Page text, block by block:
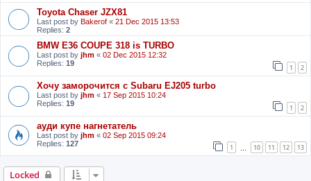
Toyota Chaser JZX81
Last post by Bakerof « 21 Dec 2015 13:53
Replies: 2
BMW E36 COUPE 318 is TURBO
Last post by jhm « 02 Dec 2015 12:32
Replies: 19 1 2
Хочу заморочится с Subaru EJ205 turbo
Last post by jhm « 17 Sep 2015 10:24
Replies: 19 1 2
ауди купе нагнетатель
Last post by jhm « 02 Sep 2015 09:24
Replies: 127 1 10 11 12 13
Locked